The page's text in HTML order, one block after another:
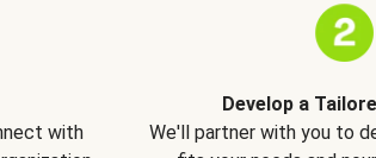
with
Develop a
We'll partner with you to